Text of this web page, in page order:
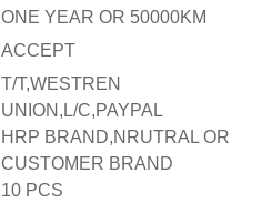
ONE YEAR OR 50000KM
ACCEPT
T/T,WESTREN
UNION,L/C,PAYPAL
HRP BRAND,NRUTRAL OR
CUSTOMER BRAND
10 PCS